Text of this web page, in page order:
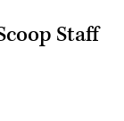
Staff